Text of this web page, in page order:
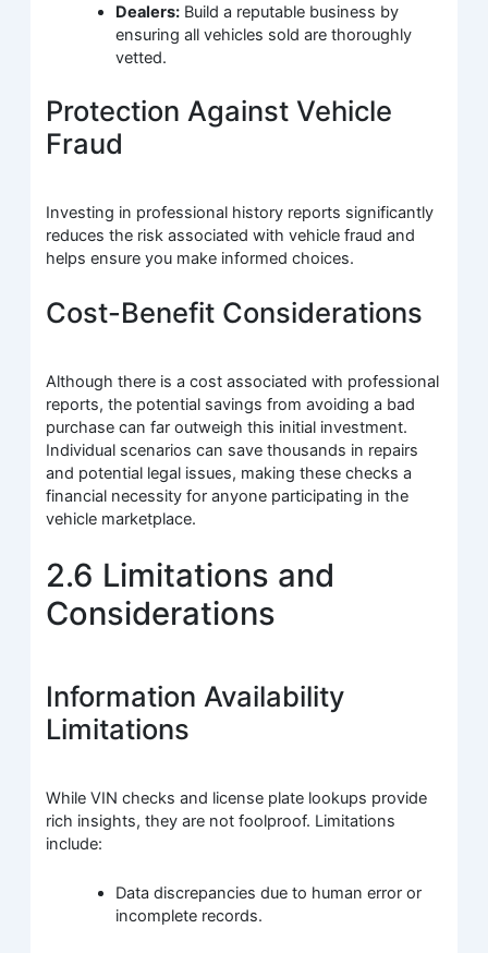
Dealers: Build a reputable business by
ensuring all vehicles sold are thoroughly
vetted.
Protection Against Vehicle
Fraud
Investing in professional history reports significantly
reduces the risk associated with vehicle fraud and
helps ensure you make informed choices.
Cost-Benefit Considerations
Although there is a cost associated with professional
reports, the potential savings from avoiding a bad
purchase can far outweigh this initial investment.
Individual scenarios can save thousands in repairs
and potential legal issues, making these checks a
financial necessity for anyone participating in the
vehicle marketplace.
2.6 Limitations and
Considerations
Information Availability
Limitations
While VIN checks and license plate lookups provide
rich insights, they are not foolproof. Limitations
include:
Data discrepancies due to human error or
incomplete records.